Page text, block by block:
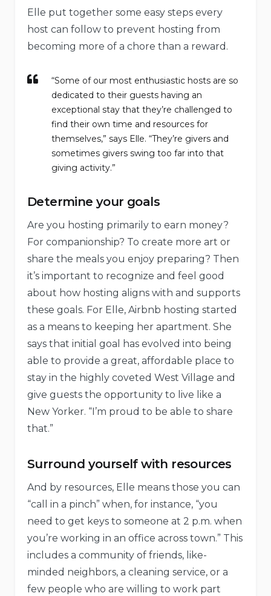
Elle put together some easy steps every
host can follow to prevent hosting from
becoming more of a chore than a reward.
“Some of our most enthusiastic hosts are so
dedicated to their guests having an
exceptional stay that they’re challenged to
find their own time and resources for
themselves,” says Elle. “They’re givers and
sometimes givers swing too far into that
giving activity.”
Determine your goals
Are you hosting primarily to earn money?
For companionship? To create more art or
share the meals you enjoy preparing? Then
it’s important to recognize and feel good
about how hosting aligns with and supports
these goals. For Elle, Airbnb hosting started
as a means to keeping her apartment. She
says that initial goal has evolved into being
able to provide a great, affordable place to
stay in the highly coveted West Village and
give guests the opportunity to live like a
New Yorker. “I’m proud to be able to share
that.”
Surround yourself with resources
And by resources, Elle means those you can
“call in a pinch” when, for instance, “you
need to get keys to someone at 2 p.m. when
you’re working in an office across town.” This
includes a community of friends, like-
minded neighbors, a cleaning service, or a
few people who are willing to work part